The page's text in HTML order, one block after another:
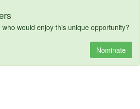
would enjoy this unique opportunity?
Nominate